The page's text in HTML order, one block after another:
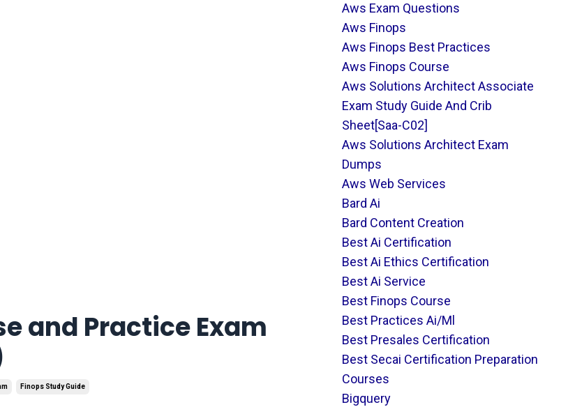
and Practice Exam
Finops Study Guide
Aws Exam Questions
Aws Finops
Aws Finops Best Practices
Aws Finops Course
Aws Solutions Architect Associate
Exam Study Guide And Crib
Sheet[saa-C02]
Aws Solutions Architect Exam
Dumps
Aws Web Services
Bard Ai
Bard Content Creation
Best Ai Certification
Best Ai Ethics Certification
Best Ai Service
Best Finops Course
Best Practices Ai/ml
Best Presales Certification
Best Secai Certification Preparation
Courses
Bigquery